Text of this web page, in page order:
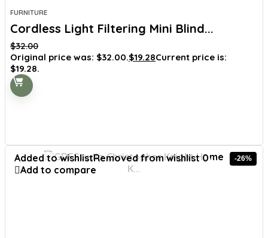
FURNITURE
Cordless Light Filtering Mini Blind...
$32.00
Original price was: $32.00.$19.28Current price is:
$19.28.
Added to wishlistRemoved from wishlist 0
Add to compare
-26%